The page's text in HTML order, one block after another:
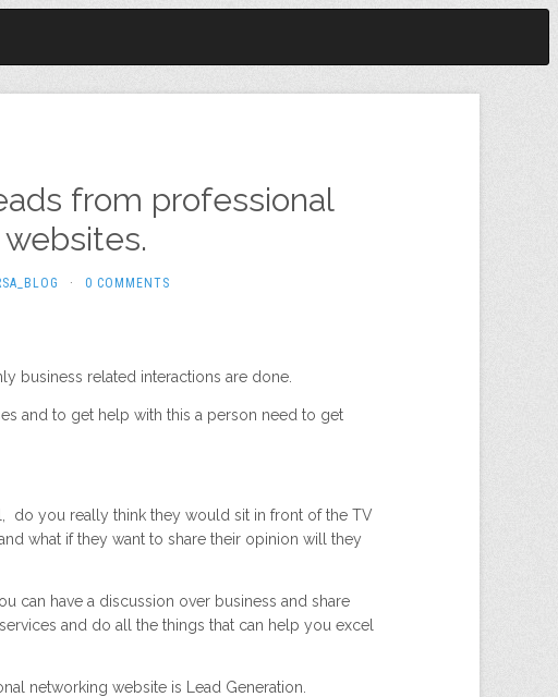
from professional
· 0 COMMENTS
business related interactions are done.
and to get help with this a person need to get
do you really think they would sit in front of the TV
what if they want to share their opinion will they
can have a discussion over business and share
and do all the things that can help you excel
networking website is Lead Generation.